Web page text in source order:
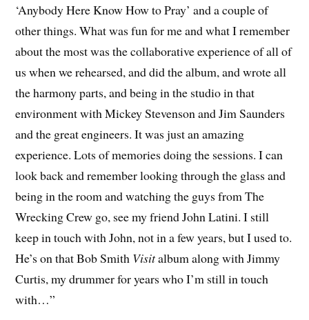
‘Anybody Here Know How to Pray’ and a couple of
other things. What was fun for me and what I remember
about the most was the collaborative experience of all of
us when we rehearsed, and did the album, and wrote all
the harmony parts, and being in the studio in that
environment with Mickey Stevenson and Jim Saunders
and the great engineers. It was just an amazing
experience. Lots of memories doing the sessions. I can
look back and remember looking through the glass and
being in the room and watching the guys from The
Wrecking Crew go, see my friend John Latini. I still
keep in touch with John, not in a few years, but I used to.
He’s on that Bob Smith Visitalbum along with Jimmy
Curtis, my drummer for years who I’m still in touch
with…”